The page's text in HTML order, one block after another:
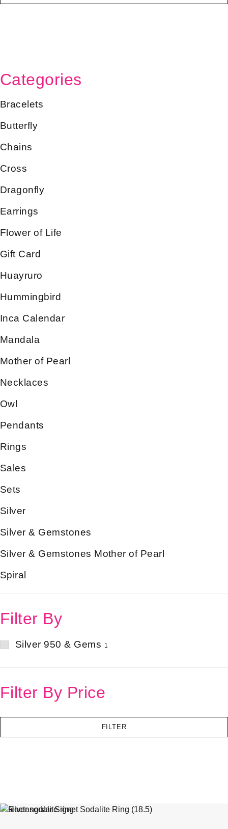
Categories
Bracelets
Butterfly
Chains
Cross
Dragonfly
Earrings
Flower of Life
Gift Card
Huayruro
Hummingbird
Inca Calendar
Mandala
Mother of Pearl
Necklaces
Owl
Pendants
Rings
Sales
Sets
Silver
Silver & Gemstones
Silver & Gemstones Mother of Pearl
Spiral
Filter By
Silver 950 & Gems 1
Filter By Price
FILTER